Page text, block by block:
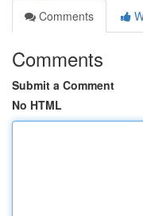
Comments
Comments
Submit a Comment
No HTML